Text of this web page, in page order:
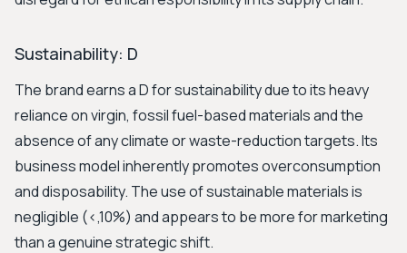
Sustainability: D
The brand earns a D for sustainability due to its heavy
reliance on virgin, fossil fuel-based materials and the
absence of any climate or waste-reduction targets. Its
business model inherently promotes overconsumption
and disposability. The use of sustainable materials is
negligible (<,10%) and appears to be more for marketing
than a genuine strategic shift.